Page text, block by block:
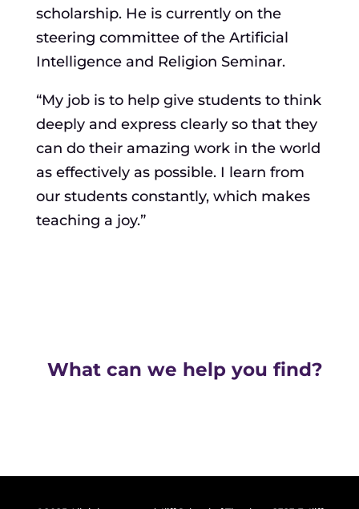
scholarship. He is currently on the
steering committee of the Artificial
Intelligence and Religion Seminar.
“My job is to help give students to think
deeply and express clearly so that they
can do their amazing work in the world
as effectively as possible. I learn from
our students constantly, which makes
teaching a joy.”
What can we help you find?